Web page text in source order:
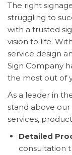
The right
struggling to
with a trusted
vision to life.
service design
Sign Company
the most out of
As a leader in
stand above
services,
Detailed
consultation